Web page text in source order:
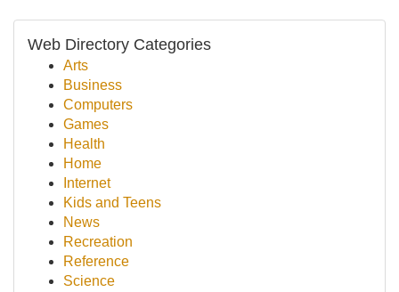
Web Directory Categories
Arts
Business
Computers
Games
Health
Home
Internet
Kids and Teens
News
Recreation
Reference
Science